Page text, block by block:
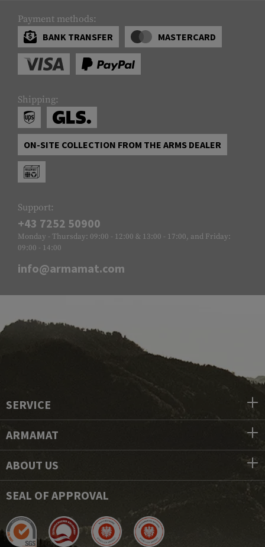
Payment methods:
BANK TRANSFER
MASTERCARD
Shipping:
ON-SITE COLLECTION FROM THE ARMS DEALER
Support:
+43 7252 50900
Monday - Thursday: 09:00 - 12:00 & 13:00 - 17:00, and Friday:
09:00 - 14:00
info@armamat.com
SERVICE
ARMAMAT
ABOUT US
SEAL OF APPROVAL